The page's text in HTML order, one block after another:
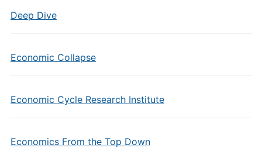
Deep Dive
Economic Collapse
Economic Cycle Research Institute
Economics From the Top Down